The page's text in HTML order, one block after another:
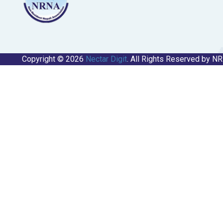
Copyright © 2026 Nectar Digit. All Rights Reserved by